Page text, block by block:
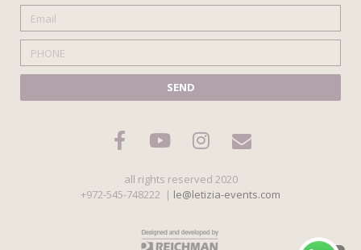
SEND
all rights reserved 2020
+972-545-748222 | le@letizia-events.com